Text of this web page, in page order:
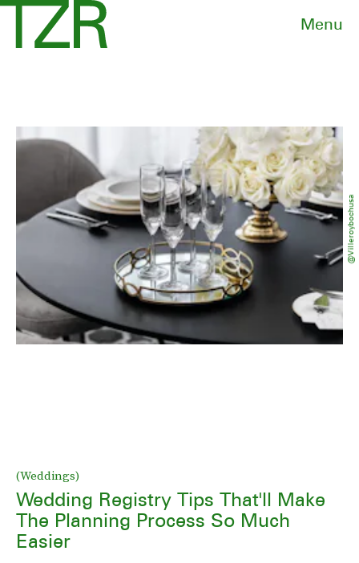
Menu
(Weddings)
Wedding Registry Tips That'll Make
The Planning Process So Much
Easier
@villeroybochusa